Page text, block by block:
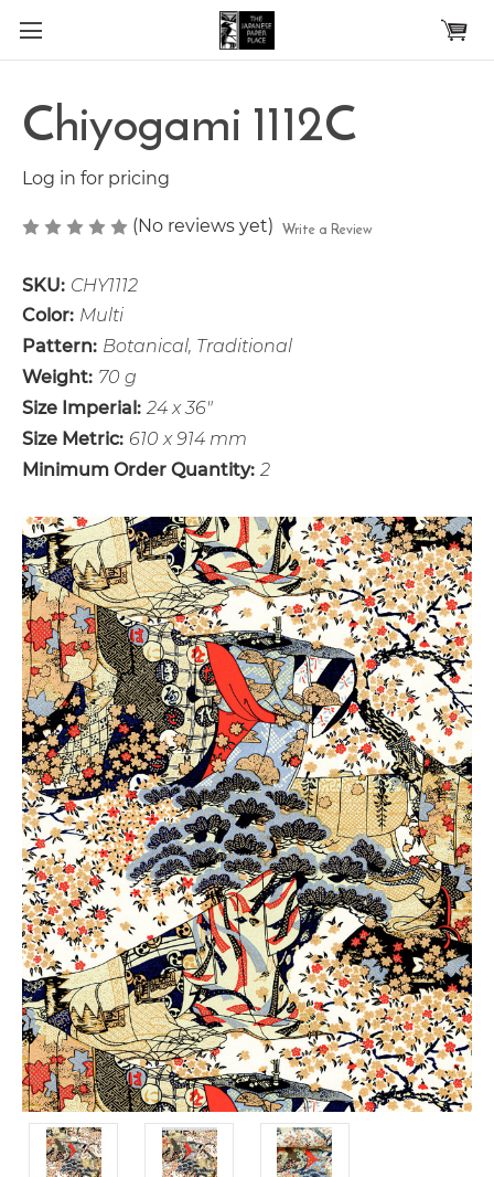
Skip to main content
Chiyogami 1112C
Log in for pricing
(No reviews yet) Write a Review
SKU: CHY1112
Color: Multi
Pattern: Botanical, Traditional
Weight: 70 g
Size Imperial: 24 x 36"
Size Metric: 610 x 914 mm
Minimum Order Quantity: 2